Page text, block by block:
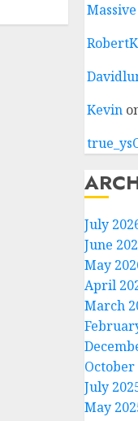
Kevin
July
June
May
April
March
October
July
May